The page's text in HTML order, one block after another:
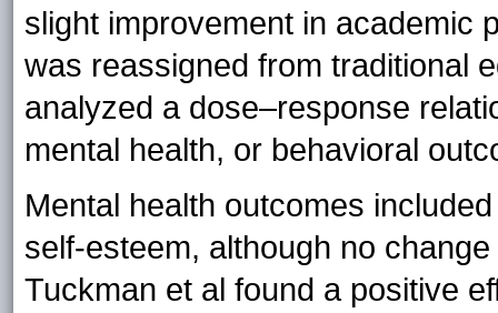
slight improvement in academic
was reassigned from traditional
analyzed a dose–response
mental health, or behavioral
Mental health outcomes
self-esteem, although no
Tuckman et al found a positive